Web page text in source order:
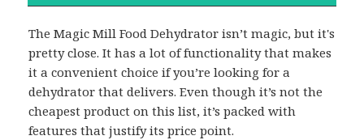
The Magic Mill Food Dehydrator isn’t magic, but it's
pretty close. It has a lot of functionality that makes
it a convenient choice if you’re looking for a
dehydrator that delivers. Even though it’s not the
cheapest product on this list, it’s packed with
features that justify its price point.